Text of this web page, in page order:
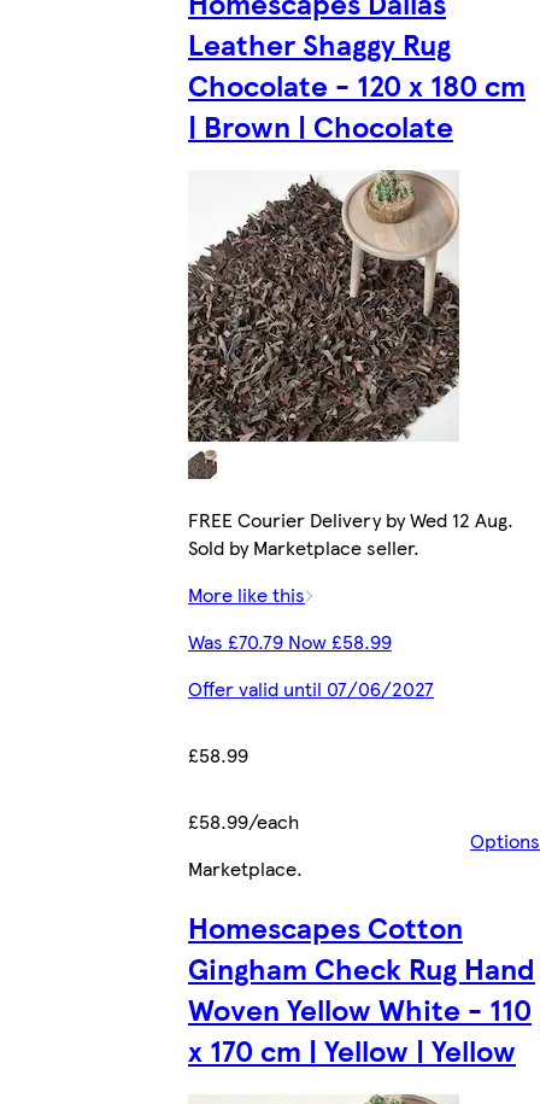
Leather Shaggy Rug
Chocolate - 120 x 180 cm
| Brown | Chocolate
FREE Courier Delivery by Wed 12 Aug.
Sold by Marketplace seller.
More like this
Was £70.79 Now £58.99
Offer valid until 07/06/2027
£58.99
£58.99/each
Options
Marketplace.
Homescapes Cotton
Gingham Check Rug Hand
Woven Yellow White - 110
x 170 cm | Yellow | Yellow